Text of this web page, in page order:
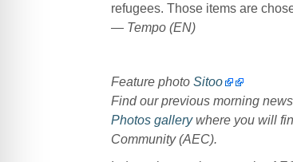
refugees. Those items are
— Tempo (EN)
Feature photo Sitoo
Find our previous morning
Photos gallerywhere you will
Community (AEC).